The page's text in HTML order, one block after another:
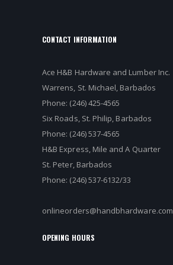
CONTACT INFORMATION
Ace H&B Hardware and Lumber Inc.
Warrens, St. Michael, Barbados
Phone: (246) 425-4565
Six Roads, St. Philip, Barbados
Phone: (246) 537-4565
H&B Express, Mile and A Quarter
St. Peter, Barbados
Phone: (246) 537-6132/33
onlineorders@handbhardware.com
OPENING HOURS